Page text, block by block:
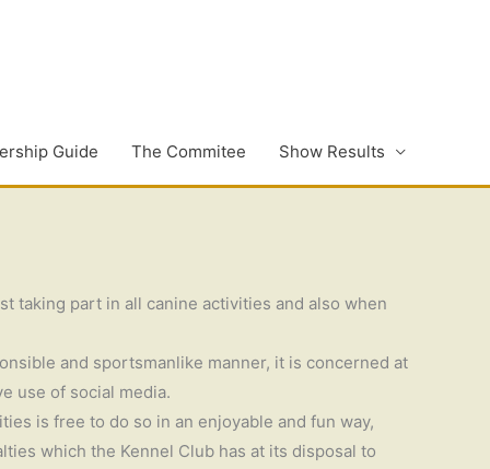
Guide The Commitee Show Results
taking part in all canine activities and also when
and sportsmanlike manner, it is concerned at
use of social media.
is free to do so in an enjoyable and fun way,
which the Kennel Club has at its disposal to